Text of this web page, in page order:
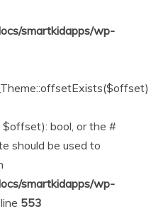
smartkidapps/wp-
bool, or the #
should be used to
smartkidapps/wp-
553